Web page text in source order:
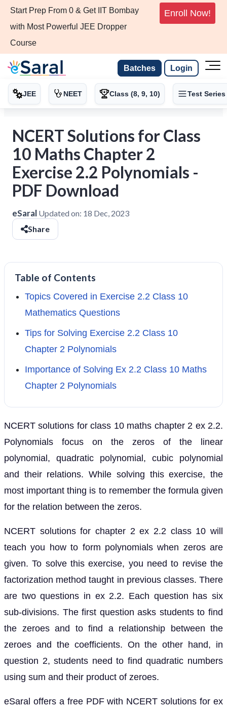
Start Prep From 0 & Get IIT Bombay
with Most Powerful JEE Dropper
Course
Enroll Now!
Batches Login
JEE NEET Class (8, 9, 10) Test Series
NCERT Solutions for Class
10 Maths Chapter 2
Exercise 2.2 Polynomials -
PDF Download
eSaral Updated on: 18 Dec, 2023
Share
Table of Contents
Topics Covered in Exercise 2.2 Class 10
Mathematics Questions
Tips for Solving Exercise 2.2 Class 10
Chapter 2 Polynomials
Importance of Solving Ex 2.2 Class 10 Maths
Chapter 2 Polynomials
NCERT solutions for class 10 maths chapter 2 ex 2.2.
Polynomials focus on the zeros of the linear
polynomial, quadratic polynomial, cubic polynomial
and their relations. While solving this exercise, the
most important thing is to remember the formula given
for the relation between the zeros.
NCERT solutions for chapter 2 ex 2.2 class 10 will
teach you how to form polynomials when zeros are
given. To solve this exercise, you need to revise the
factorization method taught in previous classes. There
are two questions in ex 2.2. Each question has six
sub-divisions. The first question asks students to find
the zeroes and to find a relationship between the
zeroes and the coefficients. On the other hand, in
question 2, students need to find quadratic numbers
using sum and their product of zeroes.
eSaral offers a free PDF with NCERT solutions for ex